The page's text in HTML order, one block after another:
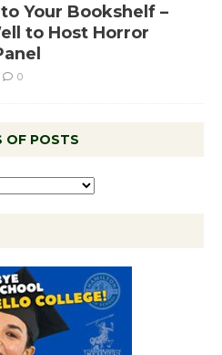
Your Bookshelf –
to Host Horror
0
OF POSTS